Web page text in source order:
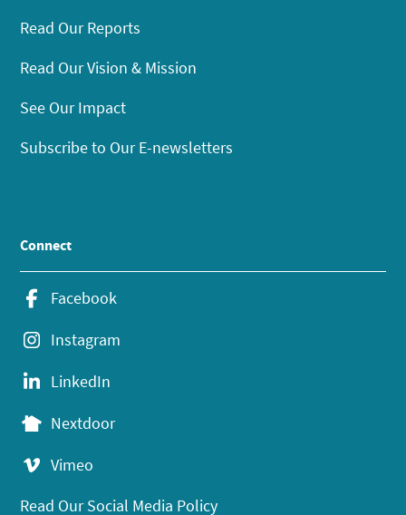
Read Our Reports
Read Our Vision & Mission
See Our Impact
Subscribe to Our E-newsletters
Connect
Facebook
Instagram
LinkedIn
Nextdoor
Vimeo
Read Our Social Media Policy